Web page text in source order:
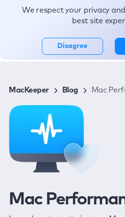
Topics
MacKeeper Blog Mac
Mac
We respect your privacy and
best site
Disagree